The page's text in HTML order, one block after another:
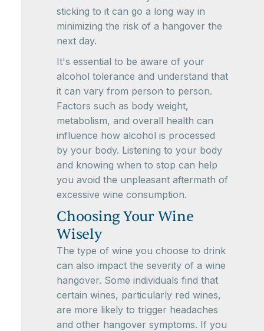
sticking to it can go a long way in
minimizing the risk of a hangover the
next day.
It's essential to be aware of your
alcohol tolerance and understand that
it can vary from person to person.
Factors such as body weight,
metabolism, and overall health can
influence how alcohol is processed
by your body. Listening to your body
and knowing when to stop can help
you avoid the unpleasant aftermath of
excessive wine consumption.
Choosing Your Wine
Wisely
The type of wine you choose to drink
can also impact the severity of a wine
hangover. Some individuals find that
certain wines, particularly red wines,
are more likely to trigger headaches
and other hangover symptoms. If you